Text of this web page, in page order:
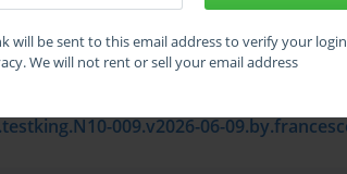
will be sent to this email address to verify your login
We will not rent or sell your email address